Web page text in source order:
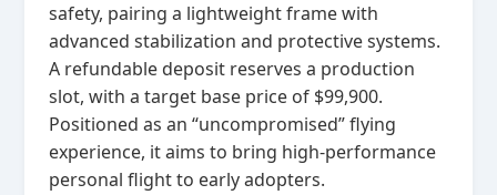
safety, pairing a lightweight frame with
advanced stabilization and protective systems.
A refundable deposit reserves a production
slot, with a target base price of $99,900.
Positioned as an “uncompromised” flying
experience, it aims to bring high‑performance
personal flight to early adopters.